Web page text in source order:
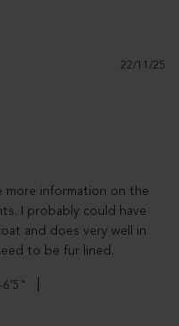
more information on the
I probably could have
and does very well in
to be fur lined.
6'5"
22/11/25